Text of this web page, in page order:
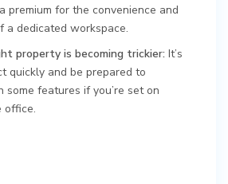
premium for the convenience and
a dedicated workspace.
property is becoming trickier: It’s
quickly and be prepared to
some features if you’re set on
office.